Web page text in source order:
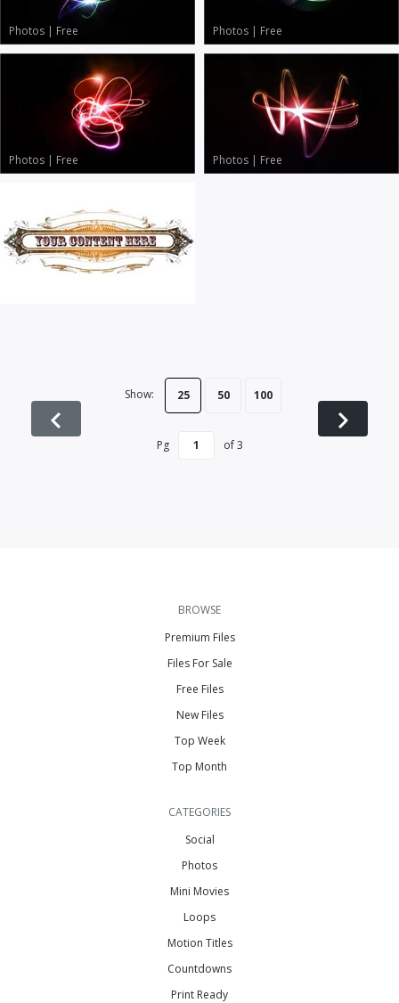
Photos | Free Photos | Free
Photos | Free Photos | Free
Show: 25 50 100
Pg of3
BROWSE
Premium Files
Files For Sale
Free Files
New Files
Top Week
Top Month
CATEGORIES
Social
Photos
Mini Movies
Loops
Motion Titles
Countdowns
Print Ready